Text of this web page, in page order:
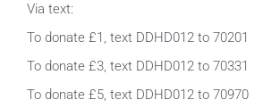
Via text:
To donate £1, text DDHD012 to 70201
To donate £3, text DDHD012 to 70331
To donate £5, text DDHD012 to 70970